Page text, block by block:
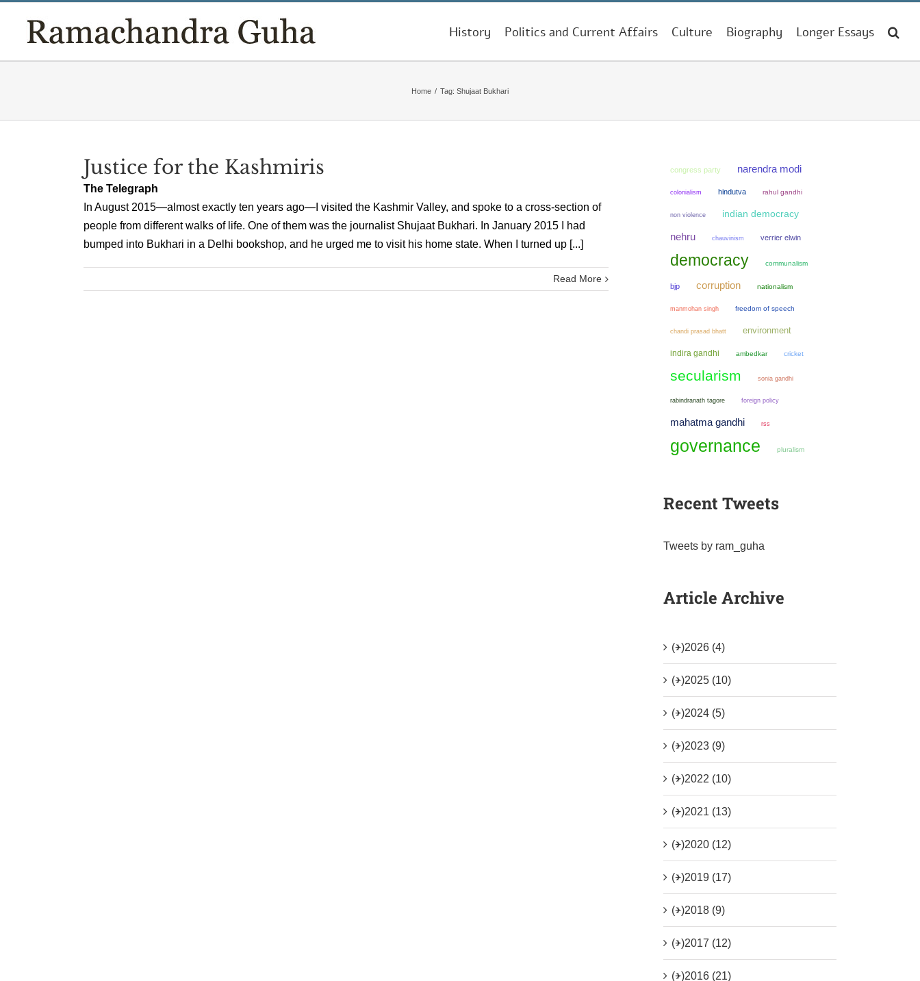
content
History Politics and Current Affairs Culture Biography Longer Essays
Home / Tag: Shujaat Bukhari
Justice for the Kashmiris
The Telegraph
In August 2015—almost exactly ten years ago—I visited the Kashmir Valley, and spoke to a cross-section of
people from different walks of life. One of them was the journalist Shujaat Bukhari. In January 2015 I had
bumped into Bukhari in a Delhi bookshop, and he urged me to visit his home state. When I turned up [...]
Read More
congress party narendra modi
colonialism hindutva rahul gandhi
non violence indian democracy
nehru chauvinism verrier elwin
democracy communalism
bjp corruption nationalism
manmohan singh freedom of speech
chandi prasad bhatt environment
indira gandhi ambedkar cricket
secularism sonia gandhi
rabindranath tagore foreign policy
mahatma gandhi rss
governance pluralism
Recent Tweets
Tweets by ram_guha
Article Archive
(+)2026 (4)
(+)2025 (10)
(+)2024 (5)
(+)2023 (9)
(+)2022 (10)
(+)2021 (13)
(+)2020 (12)
(+)2019 (17)
(+)2018 (9)
(+)2017 (12)
(+)2016 (21)